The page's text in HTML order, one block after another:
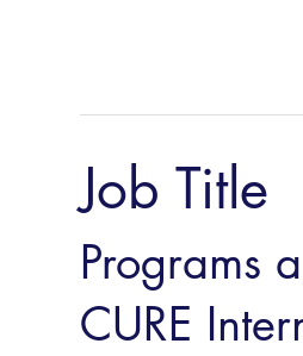
Job Title
Programs
CURE